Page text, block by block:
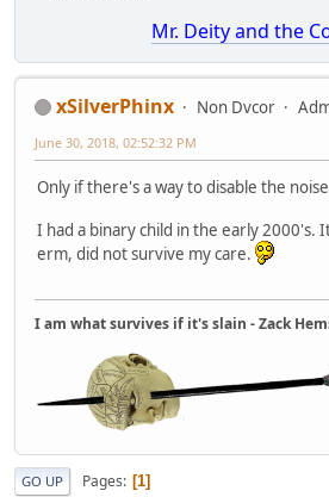
Mr. Deity and the
xSilverPhinx Non Dvcor
June 30, 2018, 02:52:32 PM
Only if there's a way to disable the
I had a binary child in the early 2000's.
erm, did not survive my care.
I am what survives if it's slain - Zack
GO UP Pages 1